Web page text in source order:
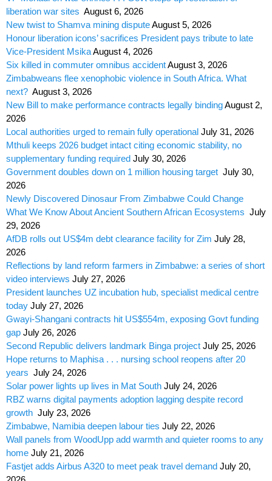
liberation war sites August 6, 2026
New twist to Shamva mining disputeAugust 5, 2026
Honour liberation icons’ sacrifices President pays tribute to late
Vice-President MsikaAugust 4, 2026
Six killed in commuter omnibus accidentAugust 3, 2026
Zimbabweans flee xenophobic violence in South Africa. What
next? August 3, 2026
New Bill to make performance contracts legally bindingAugust 2,
2026
Local authorities urged to remain fully operational July 31, 2026
Mthuli keeps 2026 budget intact citing economic stability, no
supplementary funding required July 30, 2026
Government doubles down on 1 million housing target July 30,
2026
Newly Discovered Dinosaur From Zimbabwe Could Change
What We Know About Ancient Southern African Ecosystems July
29, 2026
AfDB rolls out US$4m debt clearance facility for Zim July 28,
2026
Reflections by land reform farmers in Zimbabwe: a series of short
video interviews July 27, 2026
President launches UZ incubation hub, specialist medical centre
today July 27, 2026
Gwayi-Shangani contracts hit US$554m, exposing Govt funding
gap July 26, 2026
Second Republic delivers landmark Binga project July 25, 2026
Hope returns to Maphisa . . . nursing school reopens after 20
years July 24, 2026
Solar power lights up lives in Mat South July 24, 2026
RBZ warns digital payments adoption lagging despite record
growth July 23, 2026
Zimbabwe, Namibia deepen labour ties July 22, 2026
Wall panels from WoodUpp add warmth and quieter rooms to any
home July 21, 2026
Fastjet adds Airbus A320 to meet peak travel demand July 20,